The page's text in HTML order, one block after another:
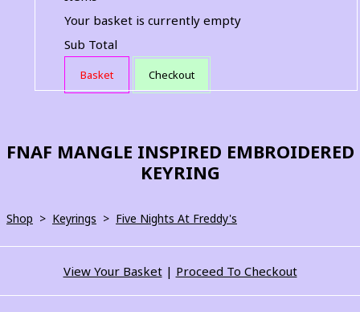
Your basket is currently empty
Sub Total
Basket Checkout
FNAF MANGLE INSPIRED EMBROIDERED
KEYRING
Shop > Keyrings > Five Nights At Freddy's
View Your Basket| Proceed To Checkout